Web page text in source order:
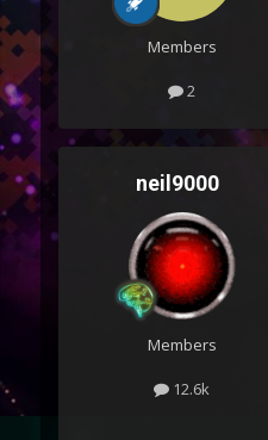
Members
2
neil9000
Members
12.6k